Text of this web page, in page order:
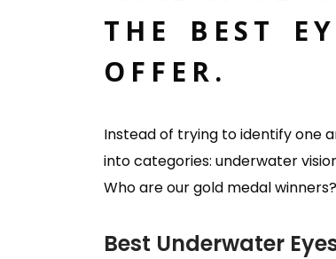
THE BEST
OFFER.
Instead of trying to identify one
into categories: underwater
Who are our gold medal winners?
Best Underwater